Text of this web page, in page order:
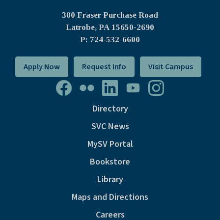
300 Fraser Purchase Road
Latrobe, PA 15650-2690
P: 724-532-6600
Apply Now Request Info Visit Campus
Directory
SVC News
MySV Portal
Bookstore
Library
Maps and Directions
Careers